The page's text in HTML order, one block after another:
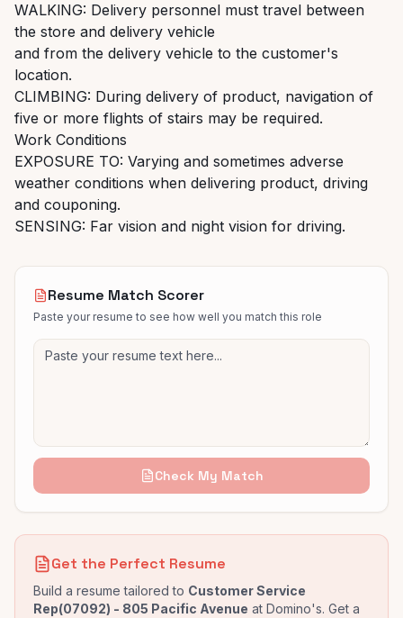
WALKlNG: Delivery personnel must travel between
the store and delivery vehicle
and from the delivery vehicle to the customer's
location.
CLIMBING: During delivery of product, navigation of
five or more flights of stairs may be required.
Work Conditions
EXPOSURE TO: Varying and sometimes adverse
weather conditions when delivering product, driving
and couponing.
SENSING: Far vision and night vision for driving.
Resume Match Scorer
Paste your resume to see how well you match this role
Check My Match
Get the Perfect Resume
Build a resume tailored to Customer Service
Rep(07092) - 805 Pacific Avenue at Domino's. Get a